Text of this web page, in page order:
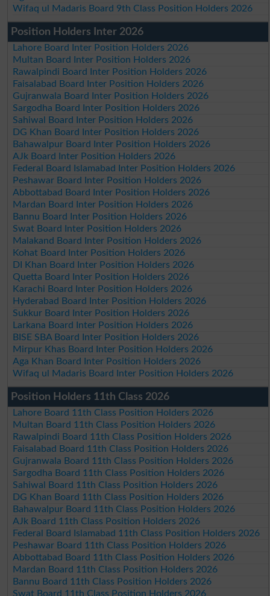
Wifaq ul Madaris Board 9th Class Position Holders 2026
Position Holders Inter 2026
Lahore Board Inter Position Holders 2026
Multan Board Inter Position Holders 2026
Rawalpindi Board Inter Position Holders 2026
Faisalabad Board Inter Position Holders 2026
Gujranwala Board Inter Position Holders 2026
Sargodha Board Inter Position Holders 2026
Sahiwal Board Inter Position Holders 2026
DG Khan Board Inter Position Holders 2026
Bahawalpur Board Inter Position Holders 2026
AJk Board Inter Position Holders 2026
Federal Board Islamabad Inter Position Holders 2026
Peshawar Board Inter Position Holders 2026
Abbottabad Board Inter Position Holders 2026
Mardan Board Inter Position Holders 2026
Bannu Board Inter Position Holders 2026
Swat Board Inter Position Holders 2026
Malakand Board Inter Position Holders 2026
Kohat Board Inter Position Holders 2026
DI Khan Board Inter Position Holders 2026
Quetta Board Inter Position Holders 2026
Karachi Board Inter Position Holders 2026
Hyderabad Board Inter Position Holders 2026
Sukkur Board Inter Position Holders 2026
Larkana Board Inter Position Holders 2026
BISE SBA Board Inter Position Holders 2026
Mirpur Khas Board Inter Position Holders 2026
Aga Khan Board Inter Position Holders 2026
Wifaq ul Madaris Board Inter Position Holders 2026
Position Holders 11th Class 2026
Lahore Board 11th Class Position Holders 2026
Multan Board 11th Class Position Holders 2026
Rawalpindi Board 11th Class Position Holders 2026
Faisalabad Board 11th Class Position Holders 2026
Gujranwala Board 11th Class Position Holders 2026
Sargodha Board 11th Class Position Holders 2026
Sahiwal Board 11th Class Position Holders 2026
DG Khan Board 11th Class Position Holders 2026
Bahawalpur Board 11th Class Position Holders 2026
AJk Board 11th Class Position Holders 2026
Federal Board Islamabad 11th Class Position Holders 2026
Peshawar Board 11th Class Position Holders 2026
Abbottabad Board 11th Class Position Holders 2026
Mardan Board 11th Class Position Holders 2026
Bannu Board 11th Class Position Holders 2026
Swat Board 11th Class Position Holders 2026